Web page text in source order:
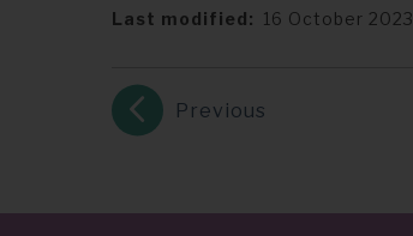
Last modified 16 October 2023
Previous